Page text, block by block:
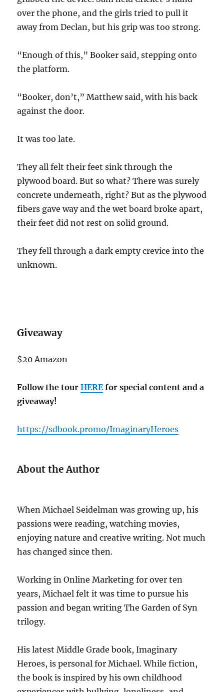
over the phone, and the girls tried to pull it
away from Declan, but his grip was too strong.
“Enough of this,” Booker said, stepping onto
the platform.
“Booker, don’t,” Matthew said, with his back
against the door.
It was too late.
They all felt their feet sink through the
plywood board. But so what? There was surely
concrete underneath, right? But as the plywood
fibers gave way and the wet board broke apart,
their feet did not rest on solid ground.
They fell through a dark empty crevice into the
unknown.
Giveaway
$20 Amazon
Follow the tourHEREfor special content and a
giveaway!
https://sdbook.promo/ImaginaryHeroes
About the Author
When Michael Seidelman was growing up, his
passions were reading, watching movies,
enjoying nature and creative writing. Not much
has changed since then.
Working in Online Marketing for over ten
years, Michael felt it was time to pursue his
passion and began writing The Garden of Syn
trilogy.
His latest Middle Grade book, Imaginary
Heroes, is personal for Michael. While fiction,
the book is inspired by his own childhood